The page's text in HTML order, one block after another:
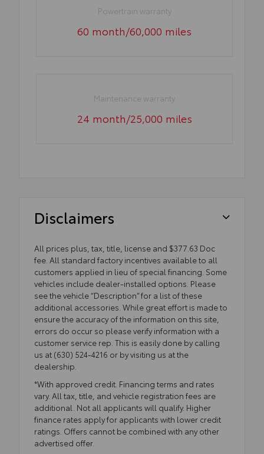
Powertrain warranty
60 month/60,000 miles
Maintenance warranty
24 month/25,000 miles
Disclaimers
All prices plus, tax, title, license and $377.63 Doc
fee. All standard factory incentives available to all
customers applied in lieu of special financing. Some
vehicles include dealer-installed options. Please
see the vehicle “Description” for a list of these
additional accessories. While great effort is made to
ensure the accuracy of the information on this site,
errors do occur so please verify information with a
customer service rep. This is easily done by calling
us at (630) 524-4216 or by visiting us at the
dealership.
*With approved credit. Financing terms and rates
vary. All tax, title, and vehicle registration fees are
additional. Not all applicants will qualify. Higher
finance rates apply for applicants with lower credit
ratings. Offers cannot be combined with any other
advertised offer.